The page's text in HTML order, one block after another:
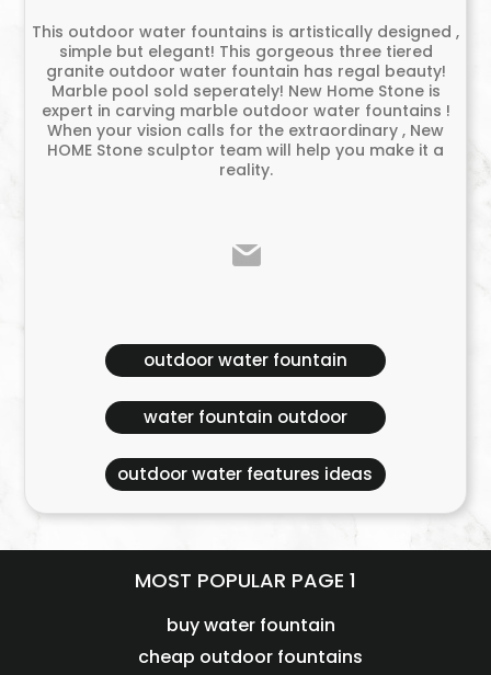
This outdoor water fountains is artistically designed ,
simple but elegant! This gorgeous three tiered
granite outdoor water fountain has regal beauty!
Marble pool sold seperately! New Home Stone is
expert in carving marble outdoor water fountains !
When your vision calls for the extraordinary , New
HOME Stone sculptor team will help you make it a
reality.
outdoor water fountain
water fountain outdoor
outdoor water features ideas
MOST POPULAR PAGE 1
buy water fountain
cheap outdoor fountains